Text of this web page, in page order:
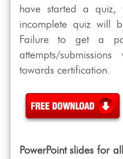
have started a quiz,
incomplete quiz will
Failure to get a
attempts/
towards certification.
PowerPoint slides for